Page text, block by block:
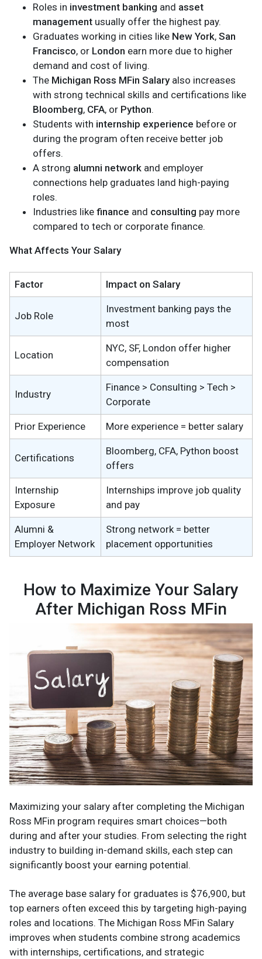
Roles in investment banking and asset
management usually offer the highest pay.
Graduates working in cities like New York, San
Francisco, or London earn more due to higher
demand and cost of living.
The Michigan Ross MFin Salaryalso increases
with strong technical skills and certifications like
Bloomberg, CFA, or Python.
Students with internship experience before or
during the program often receive better job
offers.
A strong alumni network and employer
connections help graduates land high-paying
roles.
Industries like finance and consulting pay more
compared to tech or corporate finance.
What Affects Your Salary
Factor Impact on Salary
Job Role
Investment banking pays the
most
Location
NYC, SF, London offer higher
compensation
Industry
Finance > Consulting > Tech >
Corporate
Prior Experience More experience = better salary
Certifications
Bloomberg, CFA, Python boost
offers
Internship
Exposure
Internships improve job quality
and pay
Alumni &
Employer Network
Strong network = better
placement opportunities
How to Maximize Your Salary
After Michigan Ross MFin
Maximizing your salary after completing the Michigan
Ross MFin program requires smart choices—both
during and after your studies. From selecting the right
industry to building in-demand skills, each step can
significantly boost your earning potential.
The average base salary for graduates is $76,900, but
top earners often exceed this by targeting high-paying
roles and locations. The Michigan Ross MFin Salary
improves when students combine strong academics
with internships, certifications, and strategic